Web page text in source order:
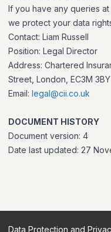
If you have any queries
we protect your data
Contact: Liam Russell
Position: Legal Director
Address: Chartered
Street, London, EC3M 3BY
Email: legal@cii.co.uk
DOCUMENT HISTORY
Document version: 4
Date last updated: 27
Data Protection and